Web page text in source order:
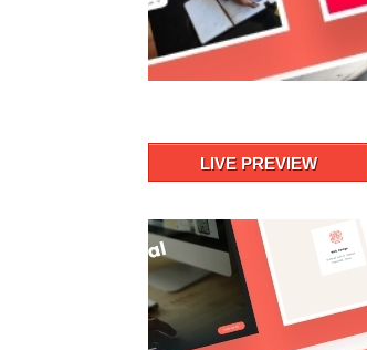
LIVE PREVIEW